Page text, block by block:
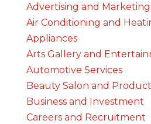
Advertising and Marketing
Air Conditioning and
Appliances
Arts Gallery and
Automotive Services
Beauty Salon and
Business and Investment
Careers and Recruitment